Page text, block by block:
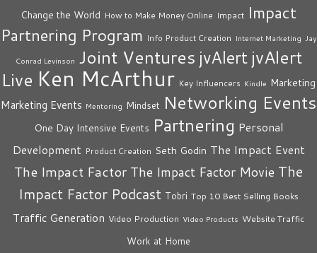
Change the World How to Make Money Online Impact Impact
Partnering Program Info Product Creation Internet Marketing Jay
Conrad Levinson Joint Ventures jvAlert jvAlert
Live Ken McArthur Key Influencers Kindle Marketing
Marketing Events Mentoring Mindset Networking Events
One Day Intensive Events Partnering Personal
Development Product Creation Seth Godin The Impact Event
The Impact Factor The Impact Factor Movie The
Impact Factor Podcast Tobri Top 10 Best Selling Books
Traffic Generation Video Production Video Products Website Traffic
Work at Home